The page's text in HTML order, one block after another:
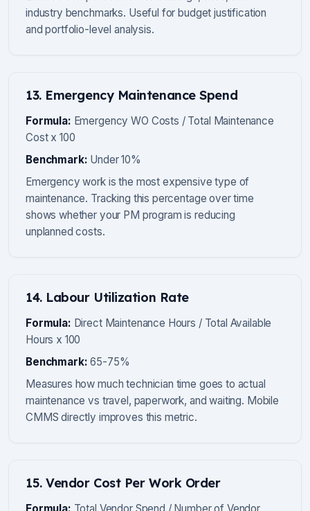
industry benchmarks. Useful for budget justification
and portfolio-level analysis.
13. Emergency Maintenance Spend
Formula: Emergency WO Costs / Total Maintenance
Cost x 100
Benchmark: Under 10%
Emergency work is the most expensive type of
maintenance. Tracking this percentage over time
shows whether your PM program is reducing
unplanned costs.
14. Labour Utilization Rate
Formula: Direct Maintenance Hours / Total Available
Hours x 100
Benchmark: 65-75%
Measures how much technician time goes to actual
maintenance vs travel, paperwork, and waiting. Mobile
CMMS directly improves this metric.
15. Vendor Cost Per Work Order